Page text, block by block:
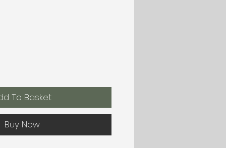
To Basket
Buy Now